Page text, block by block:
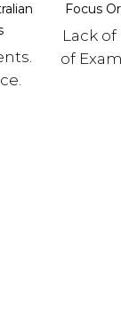
Focus
Lack
of